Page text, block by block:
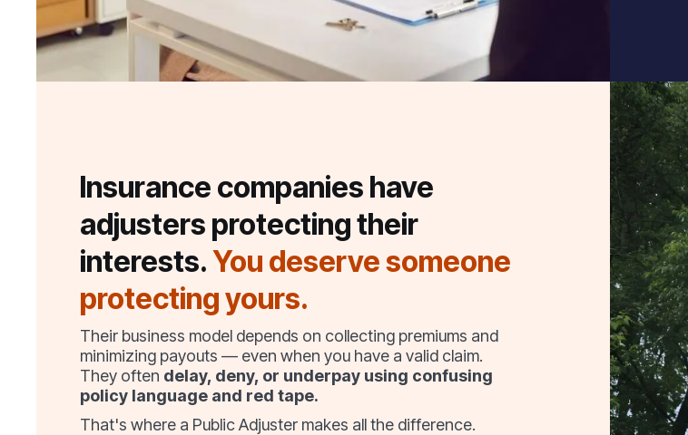
Insurance companies have
adjusters protecting their
interests.You deserve someone
protecting yours.
Their business model depends on collecting premiums and
minimizing payouts — even when you have a valid claim.
They often delay, deny, or underpay using confusing
policy language and red tape.
That's where a Public Adjuster makes all the difference.